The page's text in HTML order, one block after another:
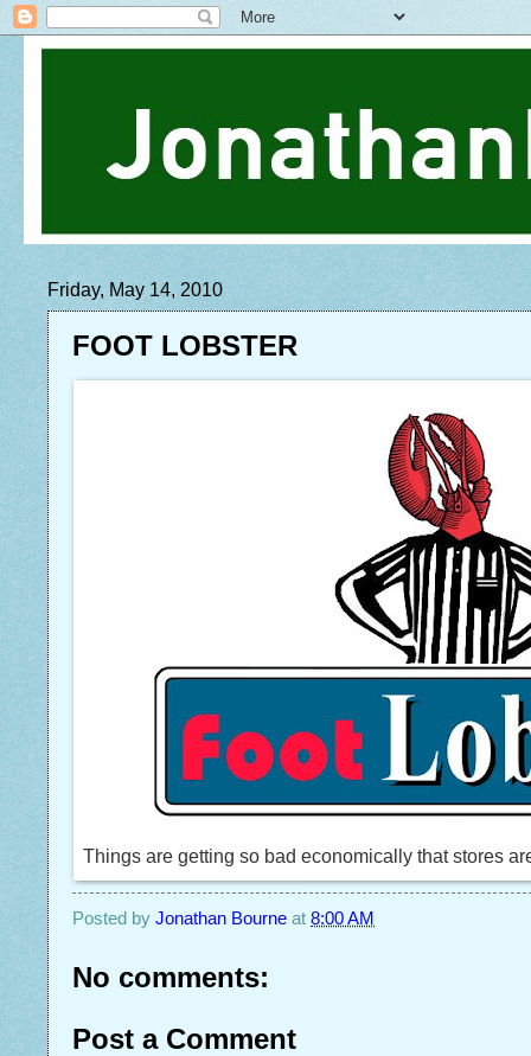
Friday, May 14, 2010
FOOT LOBSTER
Things are getting so bad economically that stores
Posted by Jonathan Bourne at 8:00 AM
No comments:
Post a Comment